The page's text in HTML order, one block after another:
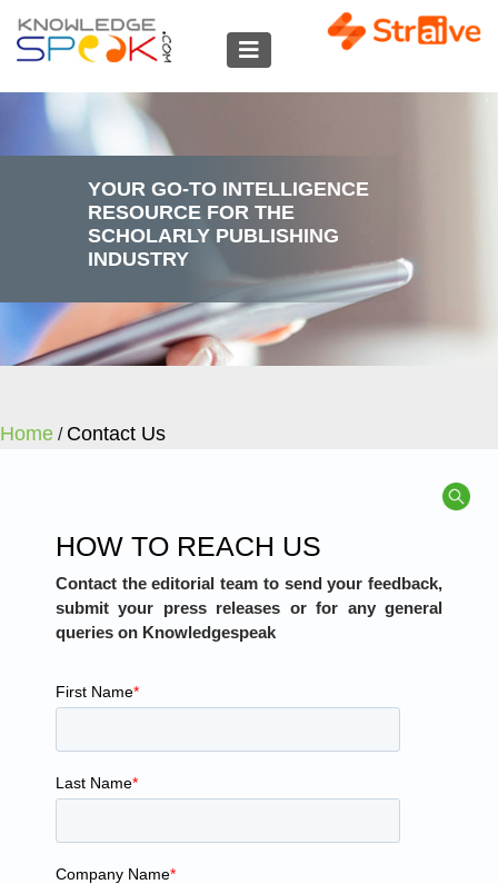
YOUR GO-TO INTELLIGENCE
RESOURCE FOR THE
SCHOLARLY PUBLISHING
INDUSTRY
Home / Contact Us
HOW TO REACH US
Contact the editorial team to send your feedback,
submit your press releases or for any general
queries on Knowledgespeak